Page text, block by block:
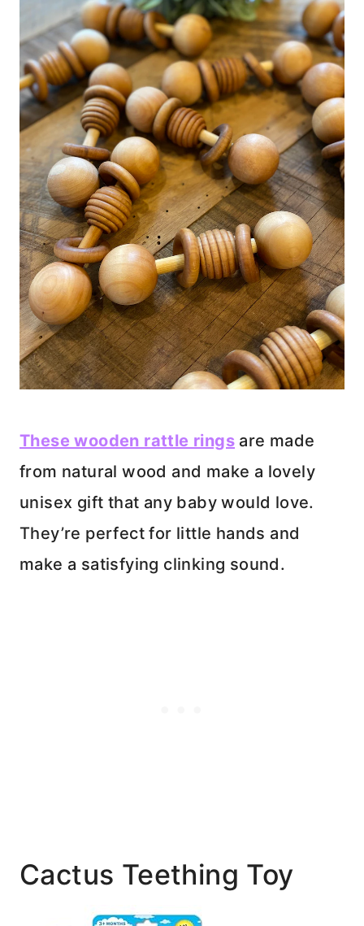
These wooden rattle rings are made
from natural wood and make a lovely
unisex gift that any baby would love.
They’re perfect for little hands and
make a satisfying clinking sound.
Cactus Teething Toy